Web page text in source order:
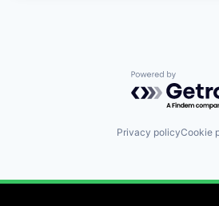
Powered by
Privacy policyCookie